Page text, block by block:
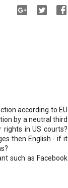
according to EU
by a neutral third
rights in US courts?
then English - if it
such as Facebook